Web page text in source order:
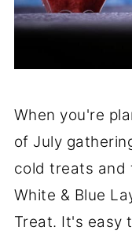
When you're
of July
cold treats and
White & Blue
Treat. It's easy